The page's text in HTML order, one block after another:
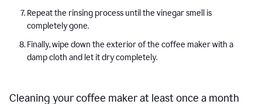
Repeat the rinsing process until the vinegar smell is
completely gone.
Finally, wipe down the exterior of the coffee maker with a
damp cloth and let it dry completely.
Cleaning your coffee maker at least once a month